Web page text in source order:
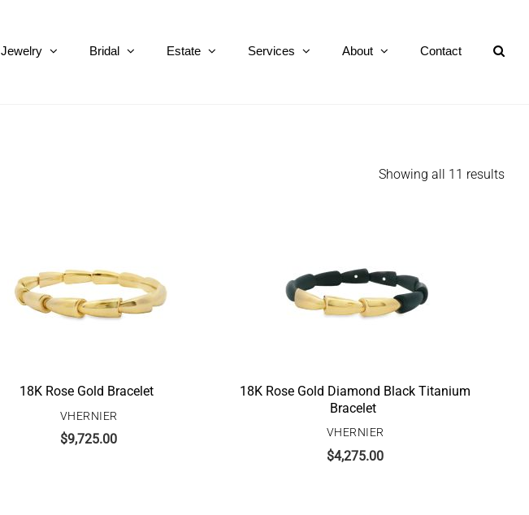
Jewelry Bridal Estate Services About Contact
Showing all 11 results
18K Rose Gold Bracelet
VHERNIER
$9,725.00
18K Rose Gold Diamond Black Titanium
Bracelet
VHERNIER
$4,275.00